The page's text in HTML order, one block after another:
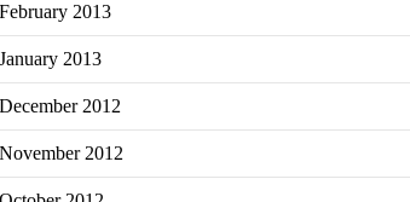
February 2013
January 2013
December 2012
November 2012